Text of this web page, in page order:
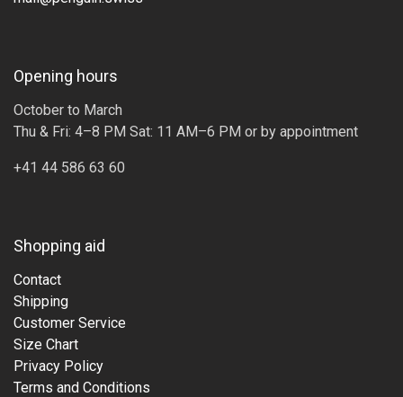
Opening hours
October to March
Thu & Fri: 4–8 PM Sat: 11 AM–6 PM or by appointment
+41 44 586 63 60
Shopping aid
Contact
Shipping
Customer Service
Size Chart
Privacy Policy
Terms and Conditions